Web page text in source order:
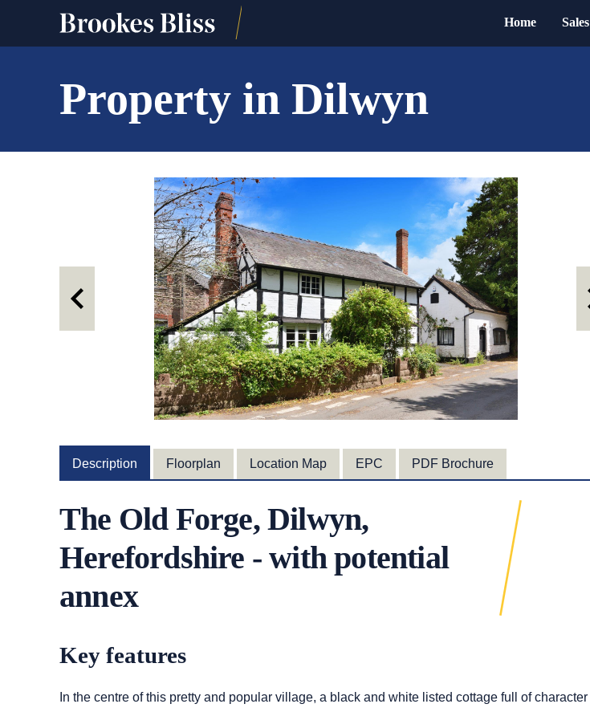
Home Sales
Property in Dilwyn
Description Floorplan Location Map EPC PDF Brochure
The Old Forge, Dilwyn,
Herefordshire - with potential
annex
Key features
In the centre of this pretty and popular village, a black and white listed cottage full of